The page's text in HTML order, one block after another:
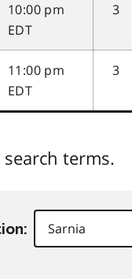
10:00 pm
EDT
3
11:00 pm
EDT
3
terms.